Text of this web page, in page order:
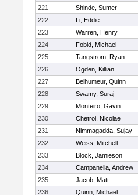
221
Shinde, Sumer
222
Li, Eddie
223
Warren, Henry
224
Fobid, Michael
225
Tangstrom, Ryan
226
Ogden, Killian
227
Belhumeur, Quinn
228
Swamy, Suraj
229
Monteiro, Gavin
230
Chetroi, Nicolae
231
Nimmagadda, Sujay
232
Weiss, Mitchell
233
Block, Jamieson
234
Campanella, Andrew
235
Jacob, Matt
236
Quinn, Michael